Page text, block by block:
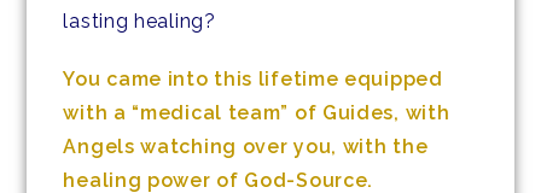
lasting healing?
You came into this lifetime equipped
with a “medical team” of Guides, with
Angels watching over you, with the
healing power of God-Source.